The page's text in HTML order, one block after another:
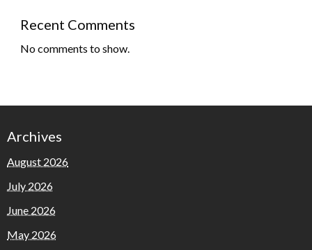
Recent Comments
No comments to show.
Archives
August 2026
July 2026
June 2026
May 2026